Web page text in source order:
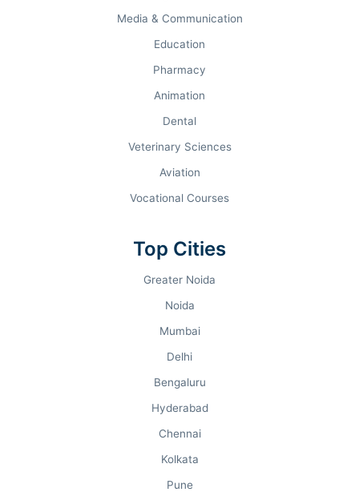
Top Recruiters
Why You Should
Choose BIHER
Industry PlacementsResearch Opportunities
Media & Communication
Education
Pharmacy
Animation
Dental
Veterinary Sciences
Aviation
Vocational Courses
Top Cities
Greater Noida
Noida
Mumbai
Delhi
Bengaluru
Hyderabad
Chennai
Kolkata
Pune